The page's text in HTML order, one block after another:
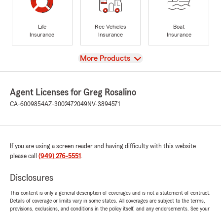
Life
Insurance
Rec Vehicles
Insurance
Boat
Insurance
View
More Products
Agent Licenses for Greg Rosalino
CA-6009854AZ-3002472049NV-3894571
If you are using a screen reader and having difficulty with this website
please call (949) 276-5551 .
Disclosures
This content is only a general description of coverages and is not a statement of contract.
Details of coverage or limits vary in some states. All coverages are subject to the terms,
provisions, exclusions, and conditions in the policy itself, and any endorsements. See your